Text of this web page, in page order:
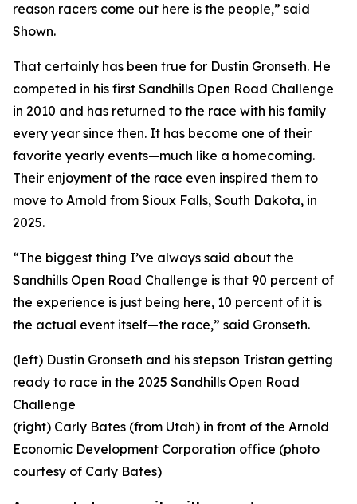
reason racers come out here is the people,” said
Shown.
That certainly has been true for Dustin Gronseth. He
competed in his first Sandhills Open Road Challenge
in 2010 and has returned to the race with his family
every year since then. It has become one of their
favorite yearly events—much like a homecoming.
Their enjoyment of the race even inspired them to
move to Arnold from Sioux Falls, South Dakota, in
2025.
“The biggest thing I’ve always said about the
Sandhills Open Road Challenge is that 90 percent of
the experience is just being here, 10 percent of it is
the actual event itself—the race,” said Gronseth.
(left) Dustin Gronseth and his stepson Tristan getting
ready to race in the 2025 Sandhills Open Road
Challenge
(right) Carly Bates (from Utah) in front of the Arnold
Economic Development Corporation office (photo
courtesy of Carly Bates)